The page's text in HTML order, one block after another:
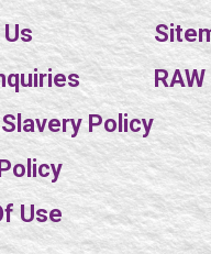
Policy
Use